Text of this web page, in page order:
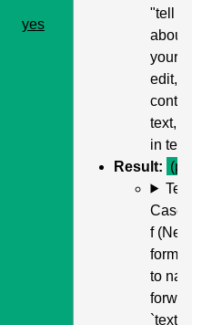
yes
"tell us
about
yourself,
edit,
contains
text, type
in text"
Result: (pass)
Test
Case:
f (Next
form
to
forward
`textarea`